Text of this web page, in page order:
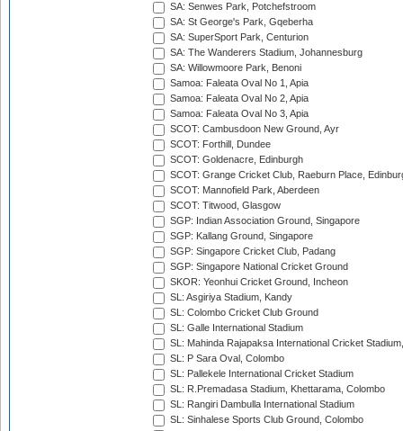
SA: Senwes Park, Potchefstroom
SA: St George's Park, Gqeberha
SA: SuperSport Park, Centurion
SA: The Wanderers Stadium, Johannesburg
SA: Willowmoore Park, Benoni
Samoa: Faleata Oval No 1, Apia
Samoa: Faleata Oval No 2, Apia
Samoa: Faleata Oval No 3, Apia
SCOT: Cambusdoon New Ground, Ayr
SCOT: Forthill, Dundee
SCOT: Goldenacre, Edinburgh
SCOT: Grange Cricket Club, Raeburn Place,
SCOT: Mannofield Park, Aberdeen
SCOT: Titwood, Glasgow
SGP: Indian Association Ground, Singapore
SGP: Kallang Ground, Singapore
SGP: Singapore Cricket Club, Padang
SGP: Singapore National Cricket Ground
SKOR: Yeonhui Cricket Ground, Incheon
SL: Asgiriya Stadium, Kandy
SL: Colombo Cricket Club Ground
SL: Galle International Stadium
SL: Mahinda Rajapaksa International Cricket
SL: P Sara Oval, Colombo
SL: Pallekele International Cricket Stadium
SL: R.Premadasa Stadium, Khettarama, Colombo
SL: Rangiri Dambulla International Stadium
SL: Sinhalese Sports Club Ground, Colombo